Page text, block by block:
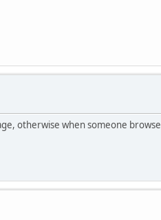
otherwise when someone